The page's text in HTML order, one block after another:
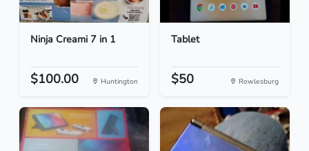
Ninja Creami 7 in 1
$100.00 Huntington
Tablet
$50 Rowlesburg